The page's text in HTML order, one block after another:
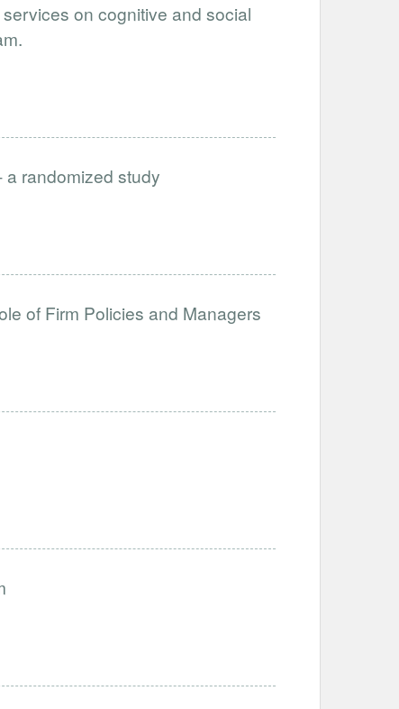
on cognitive and social
randomized study
of Firm Policies and Managers